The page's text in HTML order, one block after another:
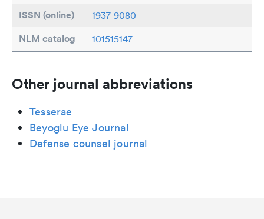
ISSN (online) 1937-9080
NLM catalog 101515147
Other journal abbreviations
Tesserae
Beyoglu Eye Journal
Defense counsel journal